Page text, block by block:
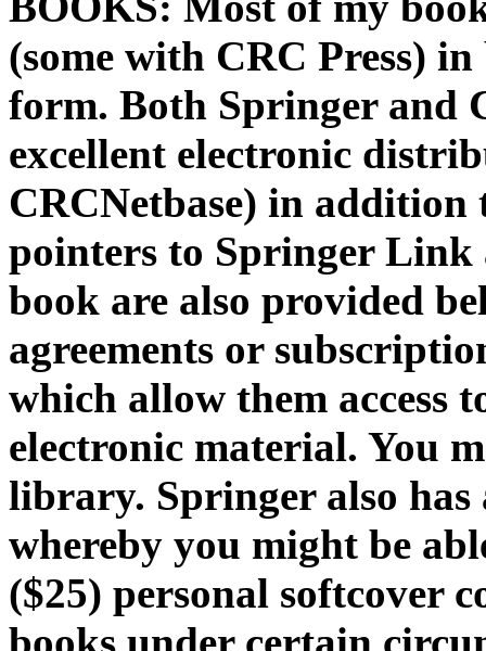
(some with CRC Press)
form. Both Springer and
excellent electronic
CRCNetbase) in addition
pointers to Springer Link
book are also provided
agreements or
which allow them access
electronic material. You
library. Springer also
whereby you might be
($25) personal softcover
books under certain